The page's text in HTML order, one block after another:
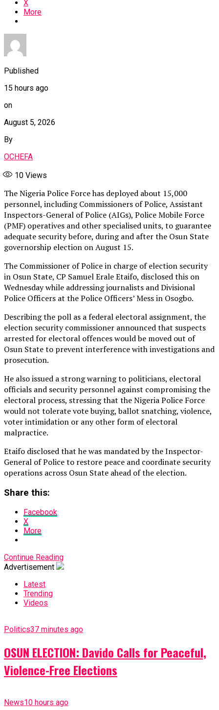
X
More
Published
15 hours ago
on
August 5, 2026
By
OCHEFA
10 Views
The Nigeria Police Force has deployed about 15,000
personnel, including Commissioners of Police, Assistant
Inspectors-General of Police (AIGs), Police Mobile Force
(PMF) operatives and other specialised units, to guarantee
adequate security before, during and after the Osun State
governorship election on August 15.
The Commissioner of Police in charge of election security
in Osun State, CP Samuel Erale Etaifo, disclosed this on
Wednesday while addressing journalists and Divisional
Police Officers at the Police Officers’ Mess in Osogbo.
Describing the poll as a federal electoral assignment, the
election security commissioner announced that suspects
arrested for electoral offences would be moved out of
Osun State to prevent interference with investigations and
prosecution.
He also issued a strong warning to politicians, electoral
officials and security personnel against compromising the
electoral process, stressing that the Nigeria Police Force
would not tolerate vote buying, ballot snatching, violence,
voter intimidation or any other form of electoral
malpractice.
Etaifo disclosed that he was mandated by the Inspector-
General of Police to restore peace and coordinate security
operations across Osun State ahead of the election.
Share this:
Facebook
X
More
Continue Reading
Advertisement
Latest
Trending
Videos
Politics37 minutes ago
OSUN ELECTION: Davido Calls for Peaceful,
Violence-Free Elections
News10 hours ago